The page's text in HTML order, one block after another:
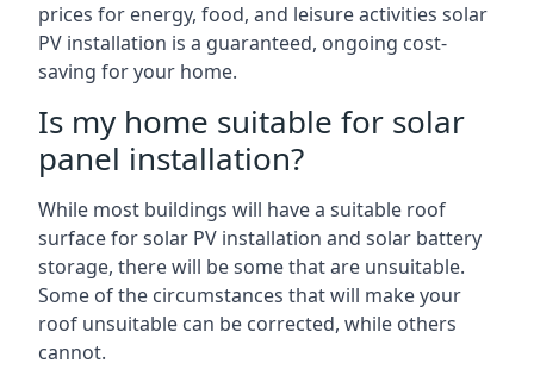
prices for energy, food, and leisure activities solar
PV installation is a guaranteed, ongoing cost-
saving for your home.
Is my home suitable for solar
panel installation?
While most buildings will have a suitable roof
surface for solar PV installation and solar battery
storage, there will be some that are unsuitable.
Some of the circumstances that will make your
roof unsuitable can be corrected, while others
cannot.